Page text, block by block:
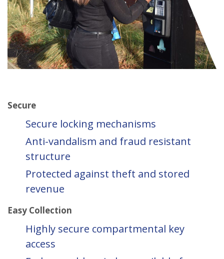
Secure
Secure locking mechanisms
Anti-vandalism and fraud resistant
structure
Protected against theft and stored
revenue
Easy Collection
Highly secure compartmental key
access